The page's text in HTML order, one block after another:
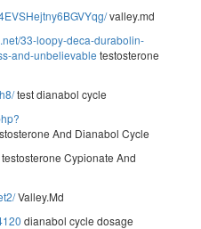
valley.md
33-loopy-deca-durabolin-
and-unbelievable testosterone
test dianabol cycle
And Dianabol Cycle
testosterone Cypionate And
Valley.Md
dianabol cycle dosage